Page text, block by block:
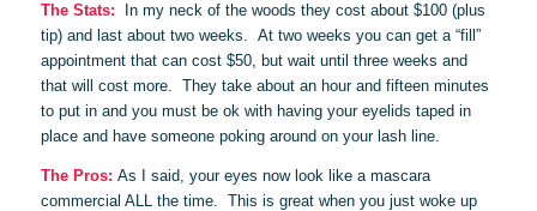
The Stats:
In my neck of the woods they cost about $100 (plus
tip) and last about two weeks. At two weeks you can get a “fill”
appointment that can cost $50, but wait until three weeks and
that will cost more. They take about an hour and fifteen minutes
to put in and you must be ok with having your eyelids taped in
place and have someone poking around on your lash line.
The Pros: As I said, your eyes now look like a mascara
commercial ALL the time. This is great when you just woke up